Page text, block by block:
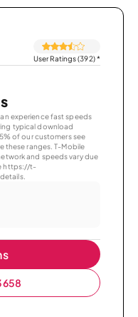
User Ratings (392)*
experience fast speeds
typical download
of our customers see
these ranges. T-Mobile
and speeds vary due
https://t-